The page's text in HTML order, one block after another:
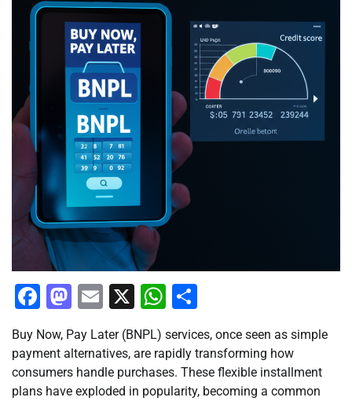
Facebook
Mastodon
Email
X WhatsApp
Buy Now, Pay Later (BNPL) services, once seen as simple
payment alternatives, are rapidly transforming how
consumers handle purchases. These flexible installment
plans have exploded in popularity, becoming a common